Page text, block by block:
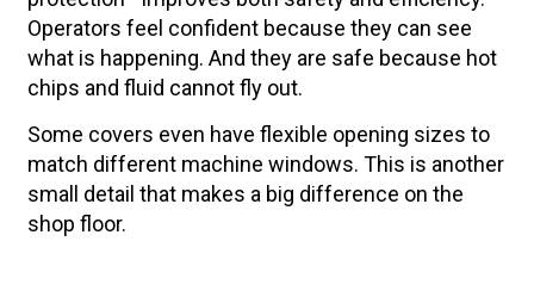
Operators feel confident because they can see
what is happening. And they are safe because hot
chips and fluid cannot fly out.
Some covers even have flexible opening sizes to
match different machine windows. This is another
small detail that makes a big difference on the
shop floor.